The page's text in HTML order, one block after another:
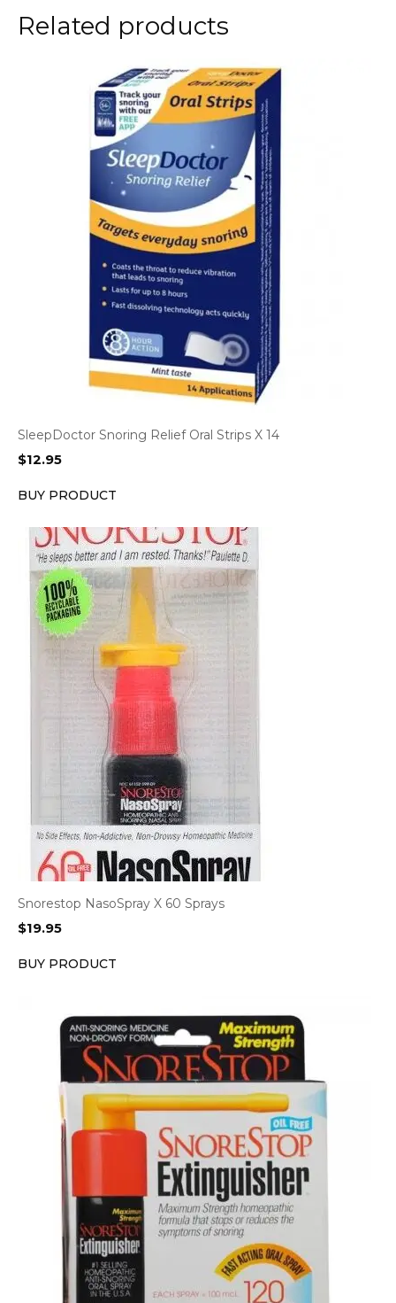
Related products
SleepDoctor Snoring Relief Oral Strips X 14
$12.95
BUY PRODUCT
Snorestop NasoSpray X 60 Sprays
$19.95
BUY PRODUCT